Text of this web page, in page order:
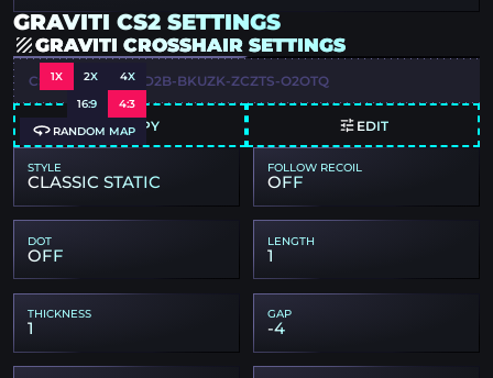
GRAVITI CS2 SETTINGS
GRAVITI CROSSHAIR SETTINGS
1X 2X 4X
16:9 4:3
RANDOM MAP
CSGO-FB8SY-ZCD2B-BKUZK-ZCZTS-O2OTQ
COPY EDIT
STYLE
CLASSIC STATIC
FOLLOW RECOIL
OFF
DOT
OFF
LENGTH
1
THICKNESS
1
GAP
-4